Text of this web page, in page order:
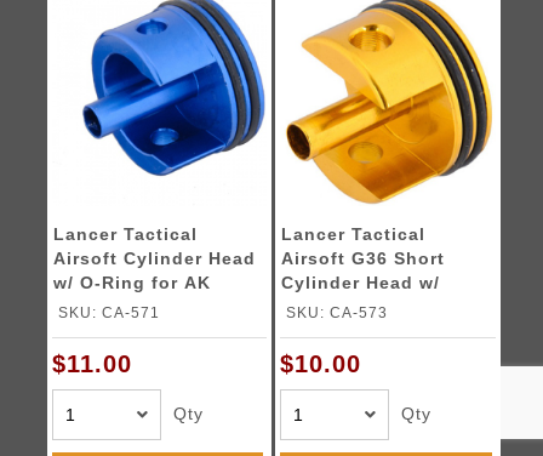
Lancer Tactical
Airsoft Cylinder Head
w/ O-Ring for AK
Series - Short
SKU: CA-571
$11.00
Qty
Lancer Tactical
Airsoft G36 Short
Cylinder Head w/
Padded Button
SKU: CA-573
$10.00
Qty